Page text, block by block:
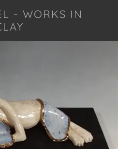
- WORKS IN